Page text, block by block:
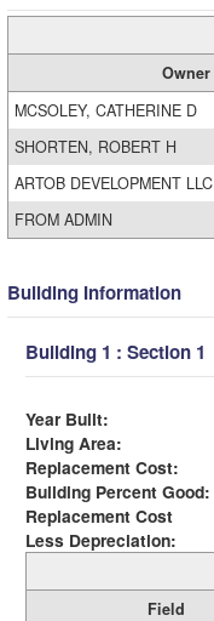
Owner
MCSOLEY, CATHERINE D
SHORTEN, ROBERT H
ARTOB DEVELOPMENT LLC
FROM ADMIN
Building Information
Building 1 : Section 1
Year Built:
Living Area:
Replacement Cost:
Building Percent Good:
Replacement Cost
Less Depreciation:
Field